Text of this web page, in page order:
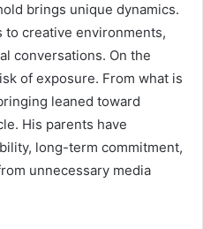
brings unique dynamics.
to creative environments,
conversations. On the
of exposure. From what is
leaned toward
His parents have
long-term commitment,
unnecessary media